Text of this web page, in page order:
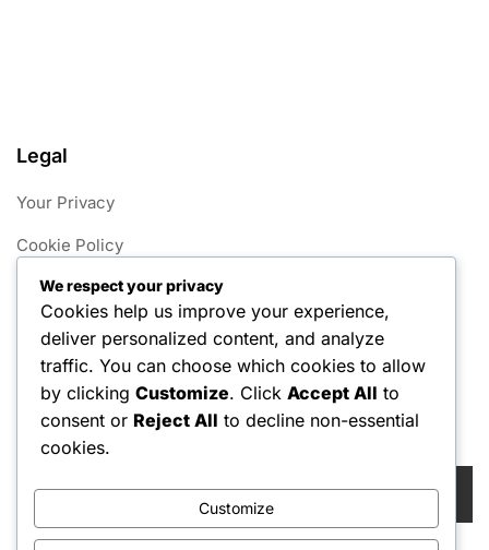
Legal
Your Privacy
Cookie Policy
Contact Us
About
User Agreement
Search
We respect your privacy
Cookies help us improve your experience,
deliver personalized content, and analyze
traffic. You can choose which cookies to allow
by clicking Customize. Click Accept All to
consent or Reject All to decline non-essential
cookies.
Customize